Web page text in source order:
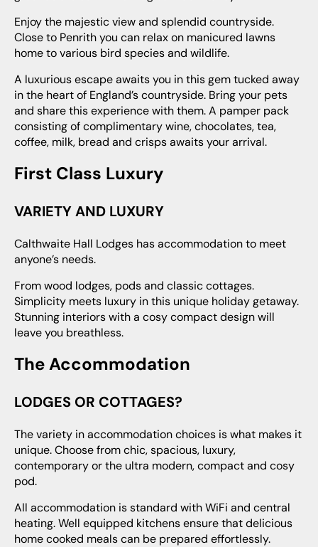
Enjoy the majestic view and splendid countryside.
Close to Penrith you can relax on manicured lawns
home to various bird species and wildlife.
A luxurious escape awaits you in this gem tucked away
in the heart of England’s countryside. Bring your pets
and share this experience with them. A pamper pack
consisting of complimentary wine, chocolates, tea,
coffee, milk, bread and crisps awaits your arrival.
First Class Luxury
VARIETY AND LUXURY
Calthwaite Hall Lodges has accommodation to meet
anyone’s needs.
From wood lodges, pods and classic cottages.
Simplicity meets luxury in this unique holiday getaway.
Stunning interiors with a cosy compact design will
leave you breathless.
The Accommodation
LODGES OR COTTAGES?
The variety in accommodation choices is what makes it
unique. Choose from chic, spacious, luxury,
contemporary or the ultra modern, compact and cosy
pod.
All accommodation is standard with WiFi and central
heating. Well equipped kitchens ensure that delicious
home cooked meals can be prepared effortlessly.